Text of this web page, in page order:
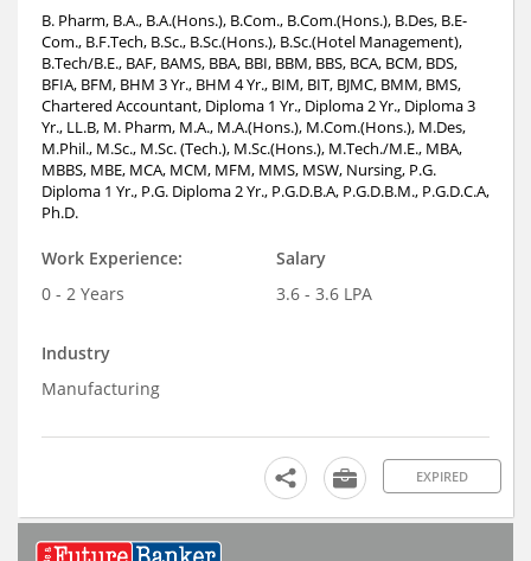
B. Pharm, B.A., B.A.(Hons.), B.Com., B.Com.(Hons.), B.Des, B.E-
Com., B.F.Tech, B.Sc., B.Sc.(Hons.), B.Sc.(Hotel Management),
B.Tech/B.E., BAF, BAMS, BBA, BBI, BBM, BBS, BCA, BCM, BDS,
BFIA, BFM, BHM 3 Yr., BHM 4 Yr., BIM, BIT, BJMC, BMM, BMS,
Chartered Accountant, Diploma 1 Yr., Diploma 2 Yr., Diploma 3
Yr., LL.B, M. Pharm, M.A., M.A.(Hons.), M.Com.(Hons.), M.Des,
M.Phil., M.Sc., M.Sc. (Tech.), M.Sc.(Hons.), M.Tech./M.E., MBA,
MBBS, MBE, MCA, MCM, MFM, MMS, MSW, Nursing, P.G.
Diploma 1 Yr., P.G. Diploma 2 Yr., P.G.D.B.A, P.G.D.B.M., P.G.D.C.A,
Ph.D.
Work Experience:
0 - 2 Years
Salary
3.6 - 3.6 LPA
Industry
Manufacturing
EXPIRED